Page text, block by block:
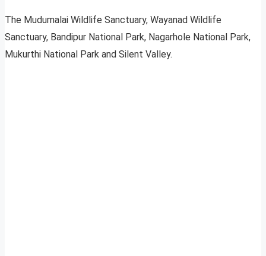
The Mudumalai Wildlife Sanctuary, Wayanad Wildlife
Sanctuary, Bandipur National Park, Nagarhole National Park,
Mukurthi National Park and Silent Valley.